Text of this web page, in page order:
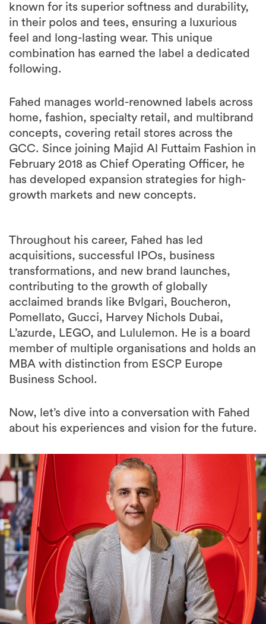
known for its superior softness and durability,
in their polos and tees, ensuring a luxurious
feel and long-lasting wear. This unique
combination has earned the label a dedicated
following.
Fahed manages world-renowned labels across
home, fashion, specialty retail, and multibrand
concepts, covering retail stores across the
GCC. Since joining Majid Al Futtaim Fashion in
February 2018 as Chief Operating Officer, he
has developed expansion strategies for high-
growth markets and new concepts.
Throughout his career, Fahed has led
acquisitions, successful IPOs, business
transformations, and new brand launches,
contributing to the growth of globally
acclaimed brands like Bvlgari, Boucheron,
Pomellato, Gucci, Harvey Nichols Dubai,
L’azurde, LEGO, and Lululemon. He is a board
member of multiple organisations and holds an
MBA with distinction from ESCP Europe
Business School.
Now, let’s dive into a conversation with Fahed
about his experiences and vision for the future.